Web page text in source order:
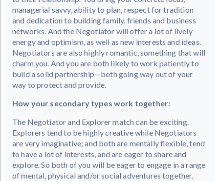
managerial savvy, ability to plan, respect for tradition
and dedication to building family, friends and business
networks. And the Negotiator will offer a lot of lively
energy and optimism, as well as new interests and ideas.
Negotiators are also highly romantic, something that will
charm you. And you are both likely to work patiently to
build a solid partnership—both going way out of your
way to protect and provide.
How your secondary types work together:
The Negotiator and Explorer match can be exciting.
Explorers tend to be highly creative while Negotiators
are very imaginative; and both are mentally flexible, tend
to have a lot of interests, and are eager to share and
explore. So both of you will be eager to engage in a range
of mental, physical and/or social adventures together.